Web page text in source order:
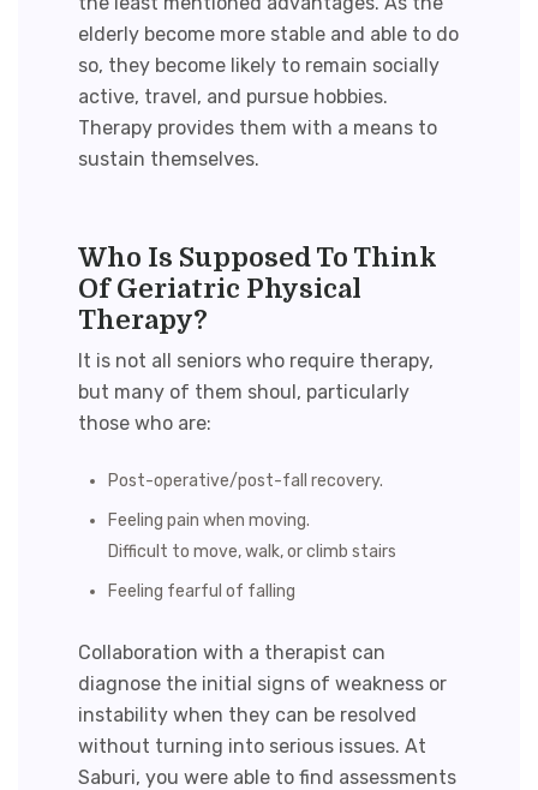
elderly become more stable and able to do
so, they become likely to remain socially
active, travel, and pursue hobbies.
Therapy provides them with a means to
sustain themselves.
Who Is Supposed To Think
Of Geriatric Physical
Therapy?
It is not all seniors who require therapy,
but many of them shoul, particularly
those who are:
Post-operative/post-fall recovery.
Feeling pain when moving.
Difficult to move, walk, or climb stairs
Feeling fearful of falling
Collaboration with a therapist can
diagnose the initial signs of weakness or
instability when they can be resolved
without turning into serious issues. At
Saburi, you were able to find assessments